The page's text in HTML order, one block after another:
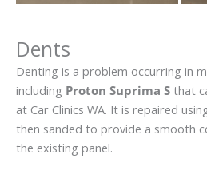
Dents
Denting is a problem occurring in
including Proton Suprima S that
at Car Clinics WA. It is repaired
then sanded to provide a smooth
the existing panel.